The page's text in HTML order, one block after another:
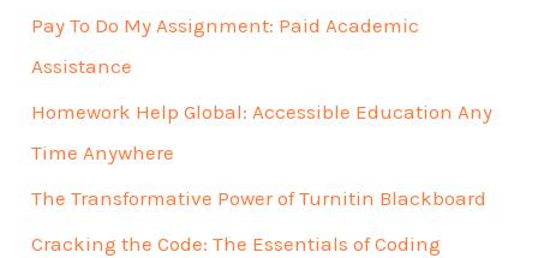
Pay To Do My Assignment: Paid Academic
Assistance
Homework Help Global: Accessible Education Any
Time Anywhere
The Transformative Power of Turnitin Blackboard
Cracking the Code: The Essentials of Coding